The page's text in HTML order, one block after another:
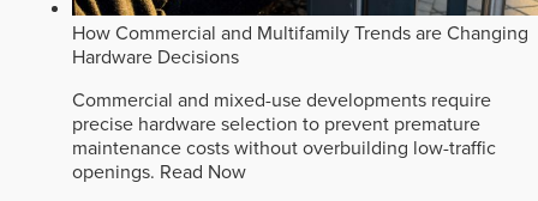
How Commercial and Multifamily Trends are Changing
Hardware Decisions
Commercial and mixed-use developments require
precise hardware selection to prevent premature
maintenance costs without overbuilding low-traffic
openings. Read Now